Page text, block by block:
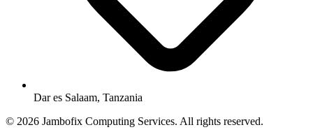
Dar es Salaam, Tanzania
© 2026 Jambofix Computing Services. All rights reserved.